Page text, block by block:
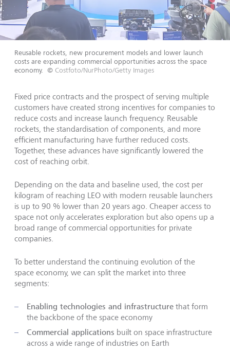
Reusable rockets, new procurement models and lower launch
costs are expanding commercial opportunities across the space
economy. © Costfoto/NurPhoto/Getty Images
Fixed price contracts and the prospect of serving multiple
customers have created strong incentives for companies to
reduce costs and increase launch frequency. Reusable
rockets, the standardisation of components, and more
efficient manufacturing have further reduced costs.
Together, these advances have significantly lowered the
cost of reaching orbit.
Depending on the data and baseline used, the cost per
kilogram of reaching LEO with modern reusable launchers
is up to 90 % lower than 20 years ago. Cheaper access to
space not only accelerates exploration but also opens up a
broad range of commercial opportunities for private
companies.
To better understand the continuing evolution of the
space economy, we can split the market into three
segments:
Enabling technologies and infrastructure that form
the backbone of the space economy
Commercial applications built on space infrastructure
across a wide range of industries on Earth